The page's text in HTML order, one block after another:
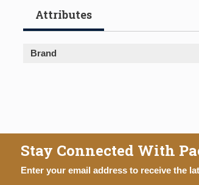
Attributes
Brand
Stay Connected With
Enter your email address to receive the